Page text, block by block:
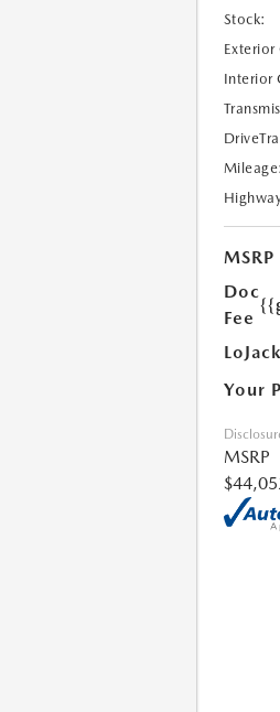
Stock:
Exterior
Interior
Mileage:
MSRP
Doc
Fee
LoJack
Your
MSRP